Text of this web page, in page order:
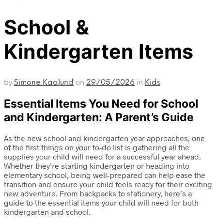
School &
Kindergarten Items
by Simone Kaalund on 29/05/2026 in Kids
Essential Items You Need for School
and Kindergarten: A Parent’s Guide
As the new school and kindergarten year approaches, one
of the first things on your to-do list is gathering all the
supplies your child will need for a successful year ahead.
Whether they’re starting kindergarten or heading into
elementary school, being well-prepared can help ease the
transition and ensure your child feels ready for their exciting
new adventure. From backpacks to stationery, here’s a
guide to the essential items your child will need for both
kindergarten and school.